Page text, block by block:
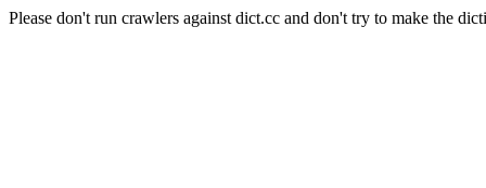
Please don't run crawlers against dict.cc and don't try to make the